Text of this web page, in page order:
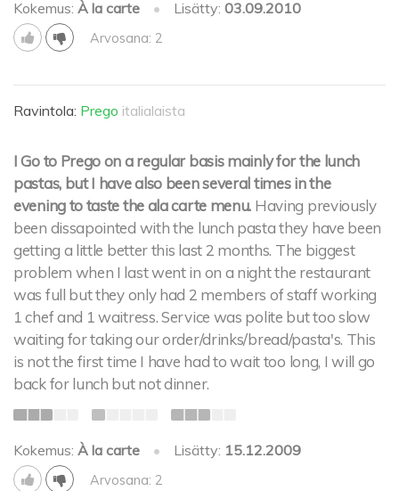
Kokemus: À la carte • Lisätty:03.09.2010
Arvosana: 2
Ravintola: Prego italialaista
I Go to Prego on a regular basis mainly for the lunch
pastas, but I have also been several times in the
evening to taste the ala carte menu. Having previously
been dissapointed with the lunch pasta they have been
getting a little better this last 2 months. The biggest
problem when I last went in on a night the restaurant
was full but they only had 2 members of staff working
1 chef and 1 waitress. Service was polite but too slow
waiting for taking our order/drinks/bread/pasta's. This
is not the first time I have had to wait too long, I will go
back for lunch but not dinner.
Kokemus: À la carte • Lisätty: 15.12.2009
Arvosana: 2